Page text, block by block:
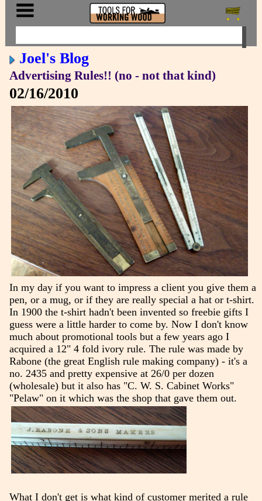
Joel's Blog
Advertising Rules!! (no - not that kind)
02/16/2010
In my day if you want to impress a client you give them a
pen, or a mug, or if they are really special a hat or t-shirt.
In 1900 the t-shirt hadn't been invented so freebie gifts I
guess were a little harder to come by. Now I don't know
much about promotional tools but a few years ago I
acquired a 12" 4 fold ivory rule. The rule was made by
Rabone (the great English rule making company) - it's a
no. 2435 and pretty expensive at 26/0 per dozen
(wholesale) but it also has "C. W. S. Cabinet Works"
"Pelaw" on it which was the shop that gave them out.
What I don't get is what kind of customer merited a rule